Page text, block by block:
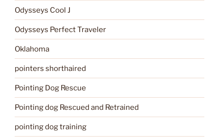
Odysseys Cool J
Odysseys Perfect Traveler
Oklahoma
pointers shorthaired
Pointing Dog Rescue
Pointing dog Rescued and Retrained
pointing dog training